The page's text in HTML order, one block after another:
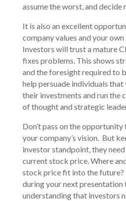
assume the worst, and decide
It is also an excellent
company values and your
Investors will trust a mature
fixes problems. This shows
and the foresight required to
help persuade individuals
their investments and run the
of thought and strategic
Don’t pass on the
your company’s vision. But
investor standpoint, they
current stock price. Where
stock price fit into the
during your next presentation
understanding that investors